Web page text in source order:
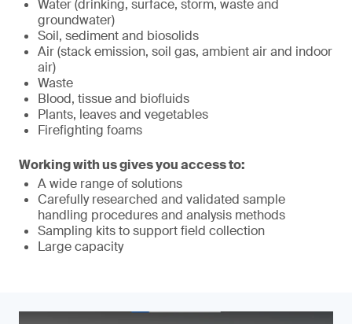
Water (drinking, surface, storm, waste and
groundwater)
Soil, sediment and biosolids
Air (stack emission, soil gas, ambient air and indoor
air)
Waste
Blood, tissue and biofluids
Plants, leaves and vegetables
Firefighting foams
Working with us gives you access to:
A wide range of solutions
Carefully researched and validated sample
handling procedures and analysis methods
Sampling kits to support field collection
Large capacity